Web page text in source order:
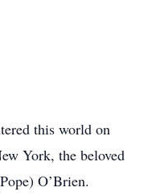
this world on
York, the beloved
O’Brien.